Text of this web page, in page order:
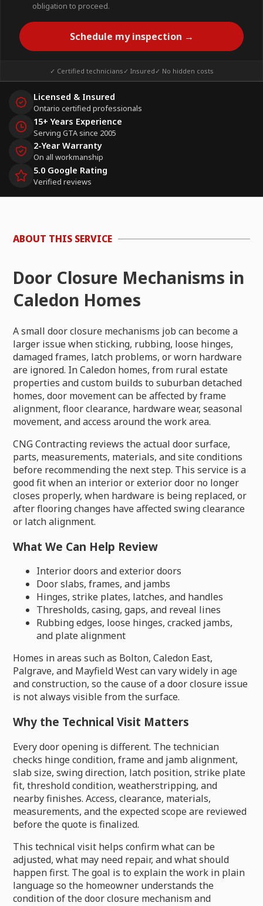
obligation to proceed.
Schedule my inspection →
✓ Certified technicians✓ Insured✓ No hidden costs
Licensed & Insured
Ontario certified professionals
15+ Years Experience
Serving GTA since 2005
2-Year Warranty
On all workmanship
5.0 Google Rating
Verified reviews
ABOUT THIS SERVICE
Door Closure Mechanisms in
Caledon Homes
A small door closure mechanisms job can become a
larger issue when sticking, rubbing, loose hinges,
damaged frames, latch problems, or worn hardware
are ignored. In Caledon homes, from rural estate
properties and custom builds to suburban detached
homes, door movement can be affected by frame
alignment, floor clearance, hardware wear, seasonal
movement, and access around the work area.
CNG Contracting reviews the actual door surface,
parts, measurements, materials, and site conditions
before recommending the next step. This service is a
good fit when an interior or exterior door no longer
closes properly, when hardware is being replaced, or
after flooring changes have affected swing clearance
or latch alignment.
What We Can Help Review
Interior doors and exterior doors
Door slabs, frames, and jambs
Hinges, strike plates, latches, and handles
Thresholds, casing, gaps, and reveal lines
Rubbing edges, loose hinges, cracked jambs,
and plate alignment
Homes in areas such as Bolton, Caledon East,
Palgrave, and Mayfield West can vary widely in age
and construction, so the cause of a door closure issue
is not always visible from the surface.
Why the Technical Visit Matters
Every door opening is different. The technician
checks hinge condition, frame and jamb alignment,
slab size, swing direction, latch position, strike plate
fit, threshold condition, weatherstripping, and
nearby finishes. Access, clearance, materials,
measurements, and the expected scope are reviewed
before the quote is finalized.
This technical visit helps confirm what can be
adjusted, what may need repair, and what should
happen first. The goal is to explain the work in plain
language so the homeowner understands the
condition of the door closure mechanism and